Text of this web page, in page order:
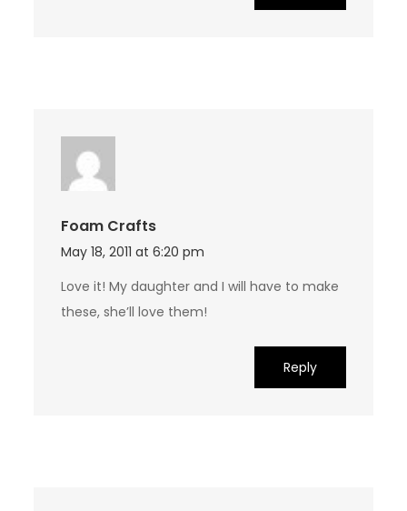
Foam Crafts
May 18, 2011 at 6:20 pm
Love it! My daughter and I will have to make
these, she’ll love them!
Reply